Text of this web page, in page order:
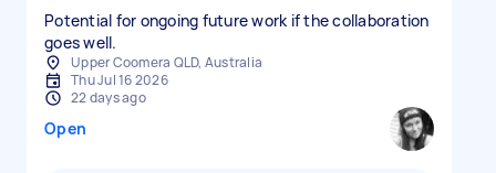
Potential for ongoing future work if the collaboration
goes well.
Upper Coomera QLD, Australia
Thu Jul 16 2026
22 days ago
Open